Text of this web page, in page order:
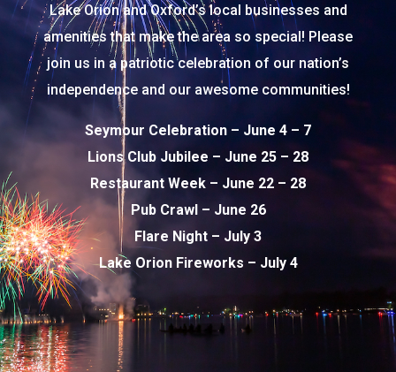
Lake Orion and Oxford’s local businesses and
amenities that make the area so special! Please
join us in a patriotic celebration of our nation’s
independence and our awesome communities!
Seymour Celebration – June 4 – 7
Lions Club Jubilee – June 25 – 28
Restaurant Week – June 22 – 28
Pub Crawl – June 26
Flare Night – July 3
Lake Orion Fireworks – July 4